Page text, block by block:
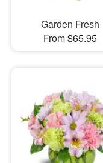
Garden Fresh
From $65.95